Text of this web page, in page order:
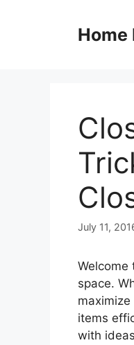
Home
July 11,
Welcome
space.
items
with